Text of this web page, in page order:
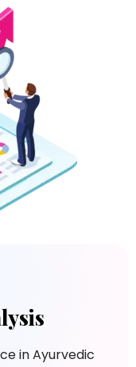
in Ayurvedic